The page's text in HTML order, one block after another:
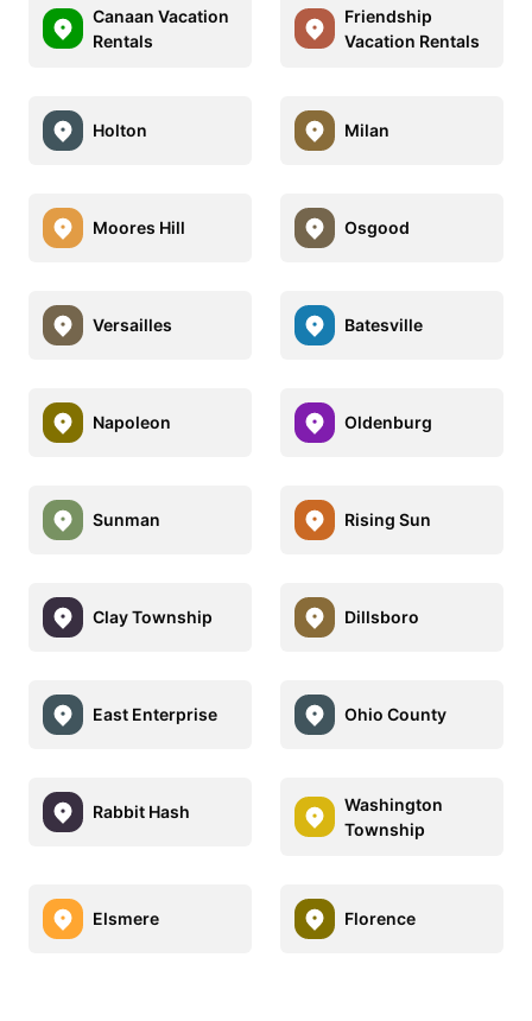
Canaan Vacation
Rentals
Friendship
Vacation Rentals
Holton Milan
Moores Hill Osgood
Versailles Batesville
Napoleon Oldenburg
Sunman Rising Sun
Clay Township Dillsboro
East Enterprise Ohio County
Rabbit Hash
Washington
Township
Elsmere Florence